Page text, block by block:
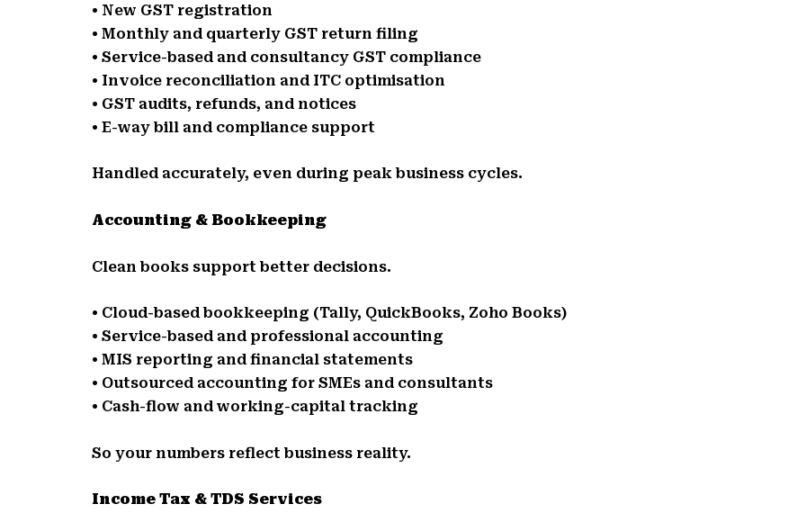
• New GST registration
• Monthly and quarterly GST return filing
• Service-based and consultancy GST compliance
• Invoice reconciliation and ITC optimisation
• GST audits, refunds, and notices
• E-way bill and compliance support
Handled accurately, even during peak business cycles.
Accounting & Bookkeeping
Clean books support better decisions.
• Cloud-based bookkeeping (Tally, QuickBooks, Zoho Books)
• Service-based and professional accounting
• MIS reporting and financial statements
• Outsourced accounting for SMEs and consultants
• Cash-flow and working-capital tracking
So your numbers reflect business reality.
Income Tax & TDS Services